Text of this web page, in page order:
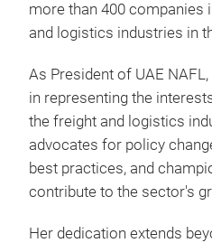
more than 400 companies
and logistics industries in
As President of UAE
in representing the
the freight and logistics
advocates for policy
best practices, and
contribute to the sector's
Her dedication extends